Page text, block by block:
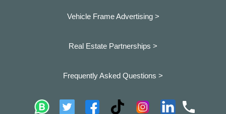
Vehicle Frame Advertising >
Real Estate Partnerships >
Frequently Asked Questions >